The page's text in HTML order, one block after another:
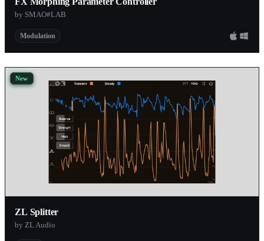
by SMAO#LAB
Modulation
New
ZL Splitter
by ZL Audio